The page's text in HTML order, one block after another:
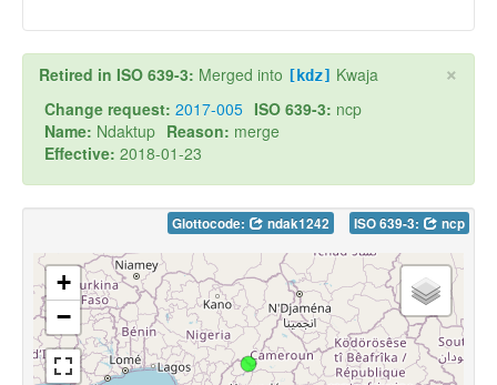
×
Retired in ISO 639-3: Merged into [kdz] Kwaja
Change request: 2017-005 ISO 639-3: ncp
Name: Ndaktup Reason: merge
Effective: 2018-01-23
Glottocode: ndak1242 ISO 639-3: ncp
+
−